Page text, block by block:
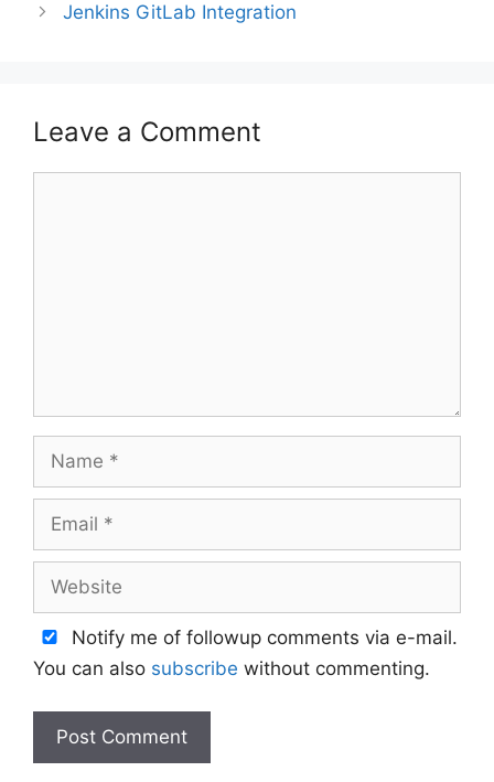
Jenkins GitLab Integration
Leave a Comment
Name
Email
Website
Notify me of followup comments via e-mail.
You can also subscribe without commenting.